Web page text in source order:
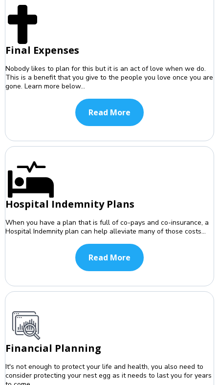
Final Expenses
Nobody likes to plan for this but it is an act of love when we do.
This is a benefit that you give to the people you love once you are
gone. Learn more below...
Read More
Hospital Indemnity Plans
When you have a plan that is full of co-pays and co-insurance, a
Hospital Indemnity plan can help alleviate many of those costs...
Read More
Financial Planning
It's not enough to protect your life and health, you also need to
consider protecting your nest egg as it needs to last you for years